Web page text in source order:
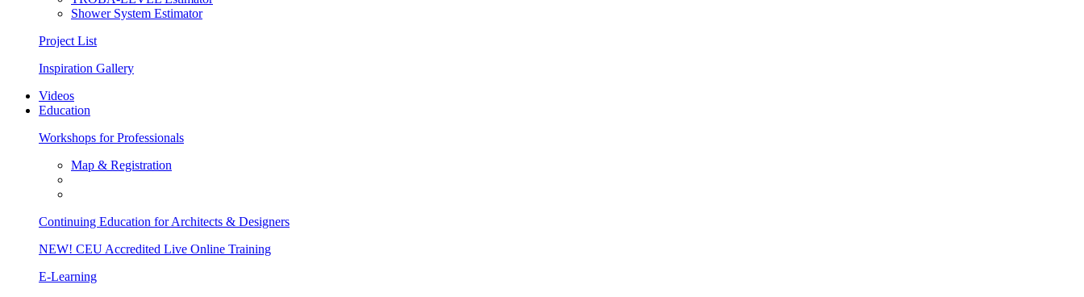
Shower System Estimator
Project List
Inspiration Gallery
Videos
Education
Workshops for Professionals
Map & Registration
Continuing Education for Architects & Designers
NEW! CEU Accredited Live Online Training
E-Learning